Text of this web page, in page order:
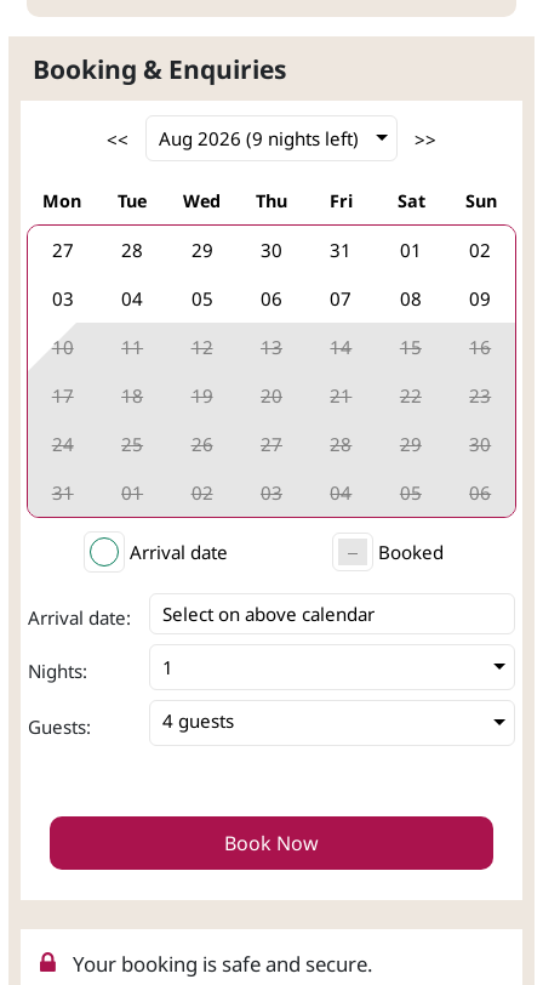
Booking & Enquiries
Mon Tue Wed Thu Fri Sat Sun
27 28 29 30 31 01
02
03
04 05 06 07 08
09
10
11 12 13 14 15
16
17
18 19 20 21 22
23
24
25 26 27 28 29
30
31
01 02 03 04 05 06
Arrival date Booked
Arrival date: Select on above calendar
Nights:
Guests: 4 guests
Book Now
Your booking is safe and secure.